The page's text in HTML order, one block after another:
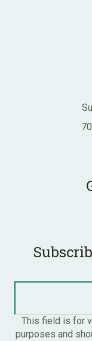
This field is for
purposes and